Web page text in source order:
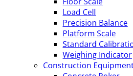
Load Cell
Precision Balance
Platform Scale
Standard
Weighing Indicator
Construction